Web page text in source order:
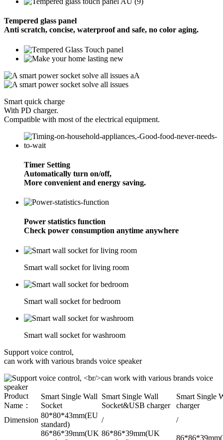
Tempered glass panel
Anti scratch, concise, waterproof and safe, no color aging.
Smart quick charge
With PD charger.
Compatible with most of the electrical equipment.
Timer Setting
Automatically turn on/off,
More convenient and energy saving.
Power statistics function
Check power consumption anytime anywhere
Smart wall socket for living room
Smart wall socket for bedroom
Smart wall socket for washroom
Support voice control,
can work with various brands voice speaker
Product
Name：
Smart Single Wall
Socket
Smart Single Wall
Socket&USB charger
Smart Single
charger
Dimension
80*80*43mm(EU
standard)
/
/
86*86*39mm(UK 86*86*39mm(UK